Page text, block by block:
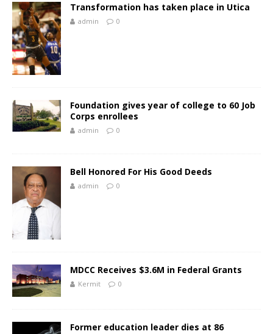
Transformation has taken place in Utica
admin 0
Foundation gives year of college to 60 Job
Corps enrollees
admin 0
Bell Honored For His Good Deeds
admin 0
MDCC Receives $3.6M in Federal Grants
Kermit 0
Former education leader dies at 86